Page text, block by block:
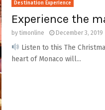
Destination Experience
Experience the
bytimonline December 3, 2019
Listen to this The
heart of Monaco will...